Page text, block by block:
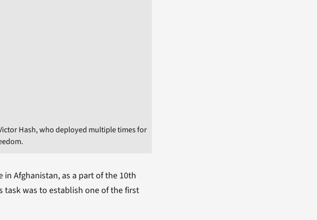
Hash, who deployed multiple times for
in Afghanistan, as a part of the 10th
task was to establish one of the first